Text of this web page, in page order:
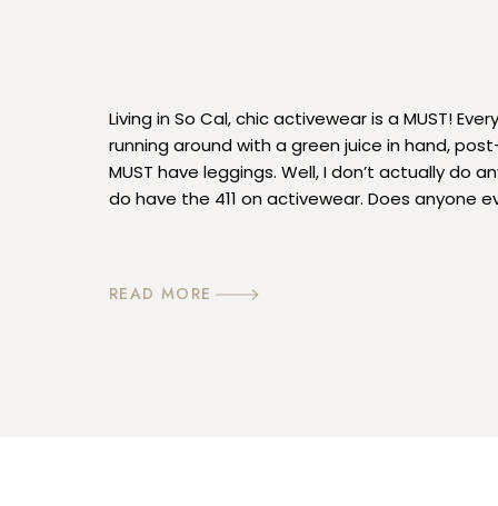
READ MORE
Living in So Cal, chic activewear is a MUST!
running around with a green juice in hand,
MUST have leggings. Well, I don’t actually do
do have the 411 on activewear. Does anyone